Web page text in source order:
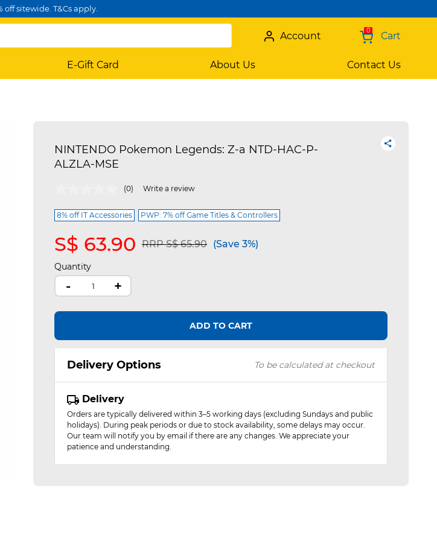
off sitewide. T&Cs apply.
0 Cart
Account
E-Gift Card About Us Contact Us
NINTENDO Pokemon Legends: Z-a NTD-HAC-P-
ALZLA-MSE
4.5 out of 5 Customer Rating
(0) Write a review
8% off IT Accessories PWP: 7% off Game Titles & Controllers
S$ 63.90 Price reduced from
RRP S$ 65.90to(Save 3%)
Quantity
- +
ADD TO CART
Delivery Options To be calculated at checkout
Delivery
Orders are typically delivered within 3–5 working days (excluding Sundays and public
holidays). During peak periods or due to stock availability, some delays may occur.
Our team will notify you by email if there are any changes. We appreciate your
patience and understanding.